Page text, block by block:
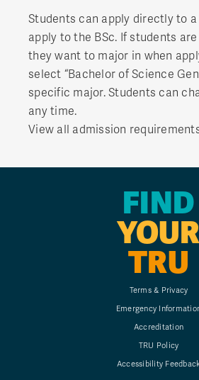
Students can apply directly to
apply to the BSc. If students
they want to major in when
select “Bachelor of Science
specific major. Students can
any time.
View all admission
FIND
YOUR
TRU
Terms & Privacy
Emergency
Accreditation
TRU Policy
Accessibility Feedback